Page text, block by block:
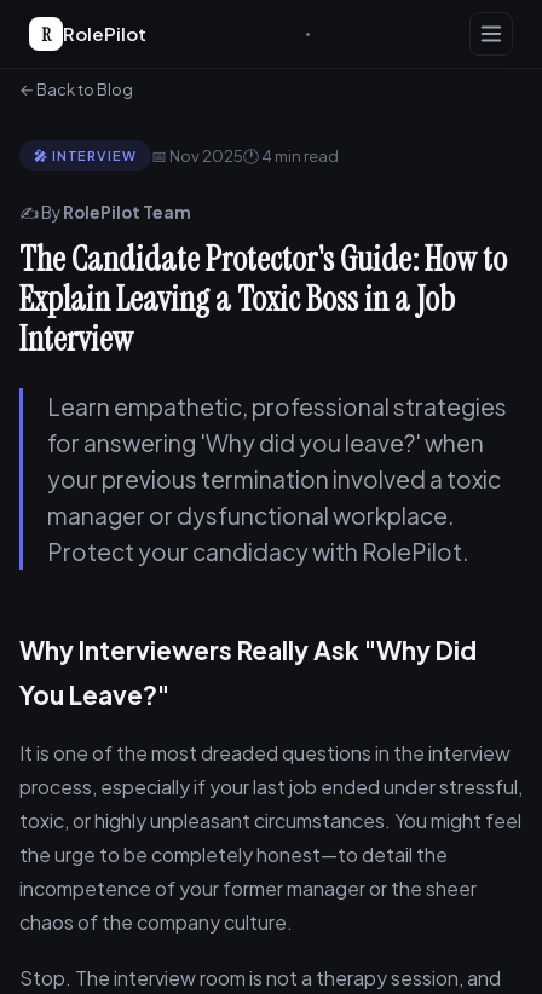
R RolePilot
← Back to Blog
🎤 INTERVIEW 📅 Nov 2025🕐 4 min read
✍️ ByRolePilot Team
The Candidate Protector's Guide: How to
Explain Leaving a Toxic Boss in a Job
Interview
Learn empathetic, professional strategies
for answering 'Why did you leave?' when
your previous termination involved a toxic
manager or dysfunctional workplace.
Protect your candidacy with RolePilot.
Why Interviewers Really Ask "Why Did
You Leave?"
It is one of the most dreaded questions in the interview
process, especially if your last job ended under stressful,
toxic, or highly unpleasant circumstances. You might feel
the urge to be completely honest—to detail the
incompetence of your former manager or the sheer
chaos of the company culture.
Stop. The interview room is not a therapy session, and